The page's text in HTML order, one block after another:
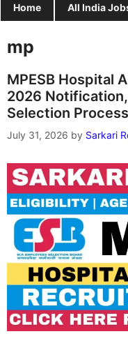
Home All India
mp
MPESB Hospital
2026
Selection
July 31, 2026 by Sarkari